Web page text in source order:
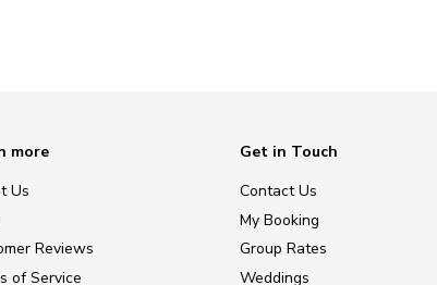
more
Us
Reviews
of Service
Get in Touch
Contact Us
My Booking
Group Rates
Weddings